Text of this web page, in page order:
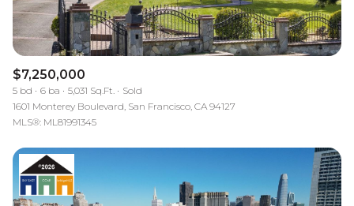
$7,250,000
5 bd 6 ba 5,031 Sq.Ft.
Sold
1601 Monterey Boulevard, San Francisco, CA 94127
MLS®: ML81991345